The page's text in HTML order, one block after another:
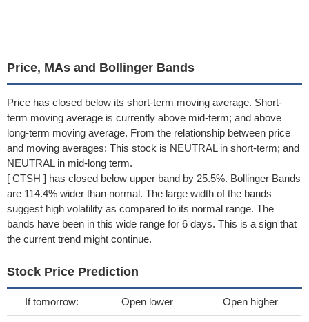
Price, MAs and Bollinger Bands
Price has closed below its short-term moving average. Short-
term moving average is currently above mid-term; and above
long-term moving average. From the relationship between price
and moving averages: This stock is NEUTRAL in short-term; and
NEUTRAL in mid-long term.
[ CTSH ] has closed below upper band by 25.5%. Bollinger Bands
are 114.4% wider than normal. The large width of the bands
suggest high volatility as compared to its normal range. The
bands have been in this wide range for 6 days. This is a sign that
the current trend might continue.
Stock Price Prediction
If tomorrow: Open lower Open higher